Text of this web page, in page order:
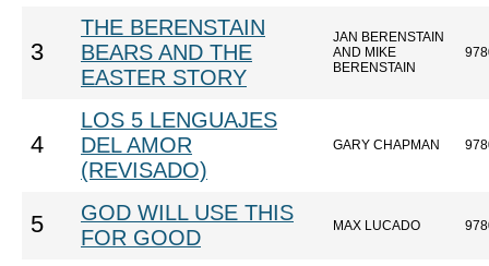
3
THE BERENSTAIN
BEARS AND THE
EASTER STORY
JAN BERENSTAIN
AND MIKE
BERENSTAIN
4
LOS 5 LENGUAJES
DEL AMOR
(REVISADO)
GARY CHAPMAN
5
GOD WILL USE THIS
FOR GOOD
MAX LUCADO